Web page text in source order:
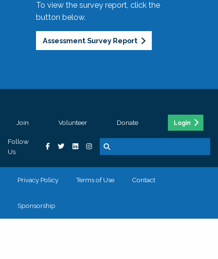
To view the survey report, click the
button below.
Assessment Survey Report
Join Volunteer Donate Login
Follow
Us
Privacy Policy Terms of Use Contact
Sponsorship